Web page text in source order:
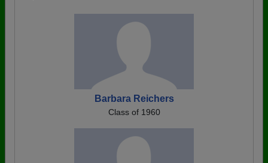
Barbara Reichers
Class of 1960